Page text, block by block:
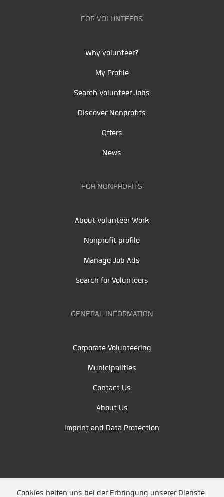
FOR VOLUNTEERS
Why volunteer?
My Profile
Search Volunteer Jobs
Discover Nonprofits
Offers
News
FOR NONPROFITS
About Volunteer Work
Nonprofit profile
Manage Job Ads
Search for Volunteers
GENERAL INFORMATION
Corporate Volunteering
Municipalities
Contact Us
About Us
Imprint and Data Protection
Cookies helfen uns bei der Erbringung unserer Dienste.